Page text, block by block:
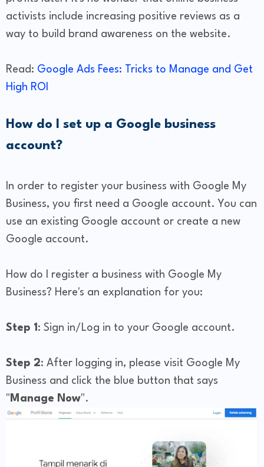
activists include increasing positive reviews as a
way to build brand awareness on the website.
Read: Google Ads Fees: Tricks to Manage and Get
High ROI
​How do I set up a Google business
account?
In order to register your business with Google My
Business, you first need a Google account. You can
use an existing Google account or create a new
Google account.
How do I register a business with Google My
Business? Here's an explanation for you:
Step 1 : Sign in/Log in to your Google account.
Step 2: After logging in, please visit Google My
Business and click the blue button that says
" Manage Now".